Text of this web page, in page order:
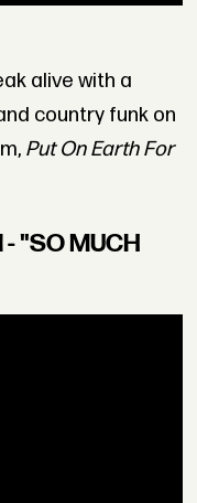
alive with a
country funk on
Put On Earth For
"SO MUCH